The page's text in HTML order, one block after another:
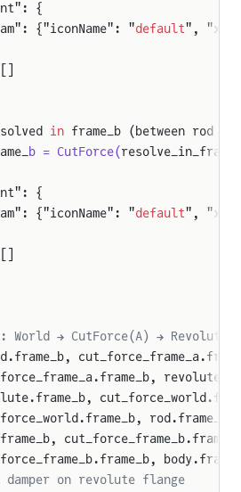
{
{"iconName": "
default",
in frame_b (between rod
b = CutForce(resolve_in_frame
{
{"iconName": "
default",
World → CutForce(A) → Revolute
damper on revolute flange